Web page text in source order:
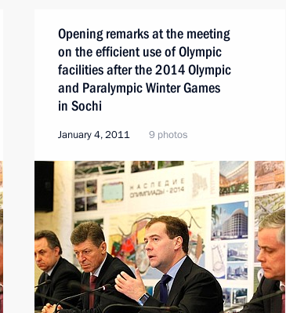
Opening remarks at the meeting
on the efficient use of Olympic
facilities after the 2014 Olympic
and Paralympic Winter Games
in Sochi
January 4, 2011 9 photos